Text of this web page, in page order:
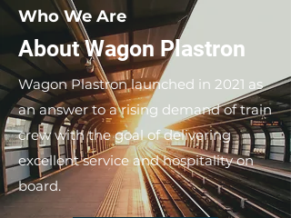
Who We Are
About Wagon Plastron
Wagon Plastron launched in 2021 as
an answer to a rising demand of train
crew with the goal of delivering
excellent service and hospitality on
board.